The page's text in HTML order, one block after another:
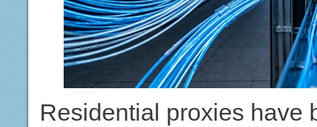
Residential proxies have